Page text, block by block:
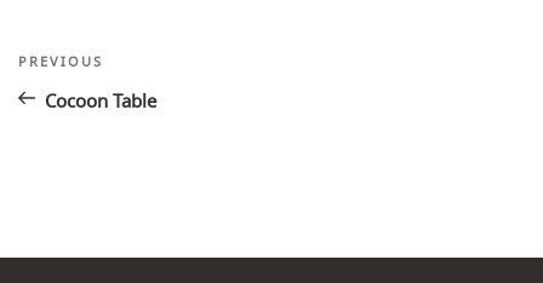
Post
navigation
Previous
PREVIOUS
Cocoon Table